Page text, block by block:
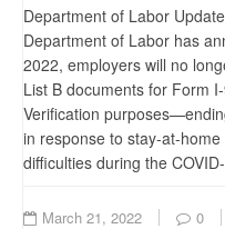
Department of Labor
Department of Labor has
2022, employers will no
List B documents for Form
Verification
in response to stay-at-
difficulties during the
March 21, 2022 0